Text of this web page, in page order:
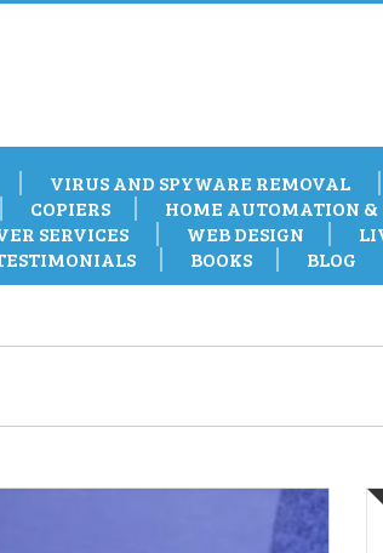
VIRUS AND SPYWARE REMOVAL
COPIERS HOME AUTOMATION &
SERVICES WEB DESIGN
BOOKS BLOG